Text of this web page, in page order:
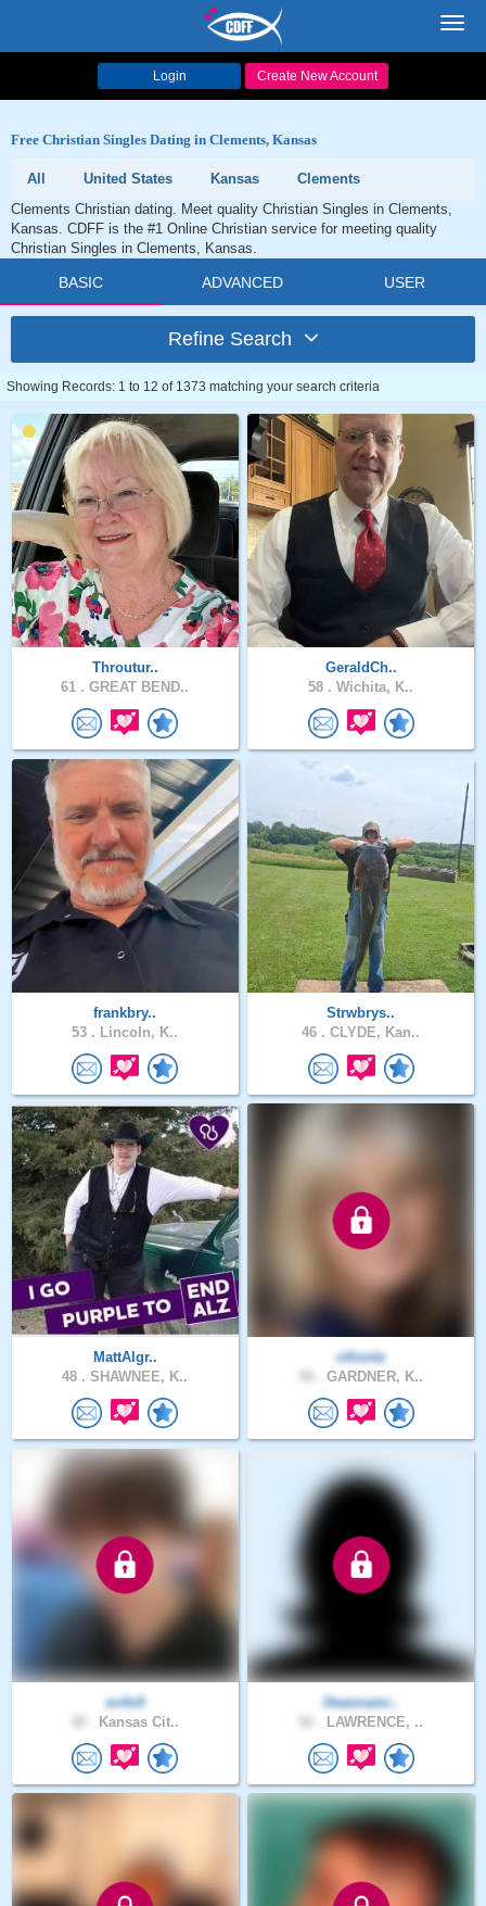
Login Create New Account
Free Christian Singles Dating in Clements, Kansas
All United States Kansas
Clements
Clements Christian dating. Meet quality Christian Singles in Clements,
Kansas. CDFF is the #1 Online Christian service for meeting quality
Christian Singles in Clements, Kansas.
BASIC ADVANCED USER
Refine Search
Showing Records: 1 to 12 of 1373 matching your search criteria
Throutur..
61 . GREAT BEND..
GeraldCh..
58 . Wichita, K..
frankbry..
53 . Lincoln, K..
Strwbrys..
46 . CLYDE, Kan..
MattAlgr..
48 . SHAWNEE, K..
clhontz
GARDNER, K..
so4x9
Kansas Cit..
Deannami..
LAWRENCE, ..